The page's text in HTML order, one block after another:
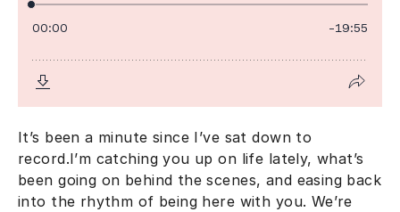
It’s been a minute since I’ve sat down to
record.I’m catching you up on life lately, what’s
been going on behind the scenes, and easing back
into the rhythm of being here with you. We’re